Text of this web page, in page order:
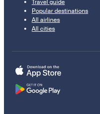
Travel guide
Popular destinations
All airlines
All cities